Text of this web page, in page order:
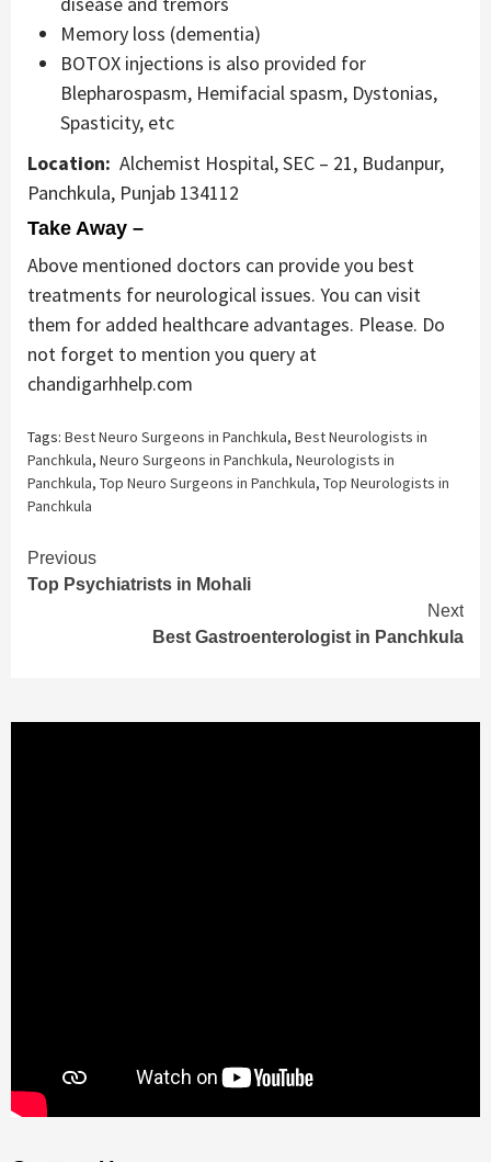
Memory loss (dementia)
BOTOX injections is also provided for
Blepharospasm, Hemifacial spasm, Dystonias,
Spasticity, etc
Location: Alchemist Hospital, SEC – 21, Budanpur,
Panchkula, Punjab 134112
Take Away –
Above mentioned doctors can provide you best
treatments for neurological issues. You can visit
them for added healthcare advantages. Please. Do
not forget to mention you query at
chandigarhhelp.com
Tags: Best Neuro Surgeons in Panchkula, Best Neurologists in
Panchkula, Neuro Surgeons in Panchkula, Neurologists in
Panchkula, Top Neuro Surgeons in Panchkula, Top Neurologists in
Panchkula
Continue
Reading
Previous
Top Psychiatrists in Mohali
Next
Best Gastroenterologist in Panchkula